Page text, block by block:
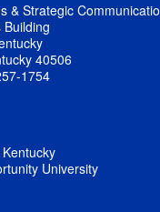
& Strategic
40506
1754
University